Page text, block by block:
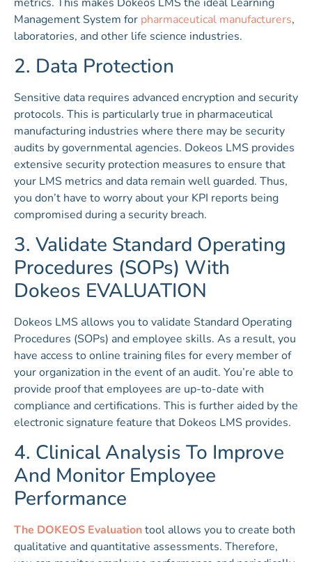
Management System for pharmaceutical manufacturers,
laboratories, and other life science industries.
2. Data Protection
Sensitive data requires advanced encryption and security
protocols. This is particularly true in pharmaceutical
manufacturing industries where there may be security
audits by governmental agencies. Dokeos LMS provides
extensive security protection measures to ensure that
your LMS metrics and data remain well guarded. Thus,
you don’t have to worry about your KPI reports being
compromised during a security breach.
3. Validate Standard Operating
Procedures (SOPs) With
Dokeos EVALUATION
Dokeos LMS allows you to validate Standard Operating
Procedures (SOPs) and employee skills. As a result, you
have access to online training files for every member of
your organization in the event of an audit. You’re able to
provide proof that employees are up-to-date with
compliance and certifications. This is further aided by the
electronic signature feature that Dokeos LMS provides.
4. Clinical Analysis To Improve
And Monitor Employee
Performance
The DOKEOS Evaluationtool allows you to create both
qualitative and quantitative assessments. Therefore,